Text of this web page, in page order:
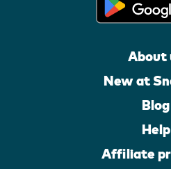
About
New at
Blog
Help
Affiliate